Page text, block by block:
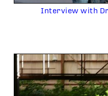
Interview with